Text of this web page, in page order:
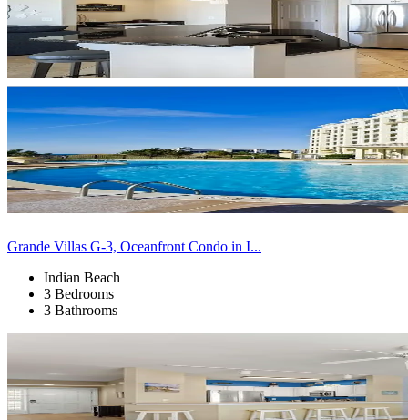
Grande Villas G-3, Oceanfront Condo in I...
Indian Beach
3 Bedrooms
3 Bathrooms